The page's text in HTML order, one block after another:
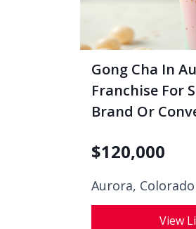
Gong Cha In
Franchise For
Brand Or
$120,000
Aurora, Colorado
View